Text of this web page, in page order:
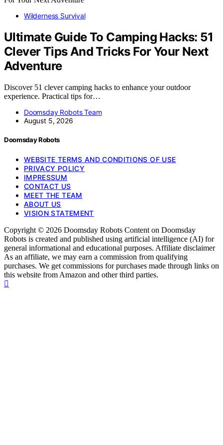
Wilderness Survival
Ultimate Guide To Camping Hacks: 51
Clever Tips And Tricks For Your Next
Adventure
Discover 51 clever camping hacks to enhance your outdoor
experience. Practical tips for…
Doomsday Robots Team
August 5, 2026
Doomsday Robots
WEBSITE TERMS AND CONDITIONS OF USE
PRIVACY POLICY
IMPRESSUM
CONTACT US
MEET THE TEAM
ABOUT US
VISION STATEMENT
Copyright © 2026 Doomsday Robots Content on Doomsday
Robots is created and published using artificial intelligence (AI) for
general informational and educational purposes. Affiliate disclaimer
As an affiliate, we may earn a commission from qualifying
purchases. We get commissions for purchases made through links on
this website from Amazon and other third parties.